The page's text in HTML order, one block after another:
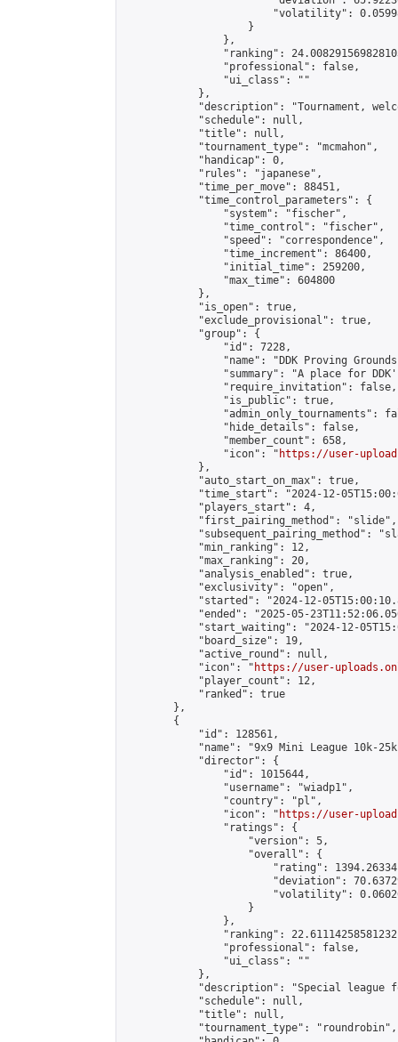
"volatility":
                    }
                },
"ranking":
                "professional": false,
                "ui_class": ""
            },
"description": "Tournament,
            "schedule": null,
            "title": null,
            "tournament_type": "mcmahon",
            "handicap": 0,
            "rules": "japanese",
            "time_per_move": 88451,
            "time_control_parameters": {
                "system": "fischer",
                "time_control": "fischer",
                "speed": "correspondence",
                "time_increment": 86400,
                "initial_time": 259200,
                "max_time": 604800
            },
            "is_open": true,
            "exclude_provisional": true,
            "group": {
                "id": 7228,
"name": "DDK Proving
"summary": "A place for
                "require_invitation": false,
                "is_public": true,
"admin_only_tournaments":
                "hide_details": false,
                "member_count": 658,
                "icon": "
https://user-
            },
            "auto_start_on_max": true,
"time_start": "2024-12-
            "players_start": 4,
            "first_pairing_method": "slide",
"subsequent_pairing_method":
            "min_ranking": 12,
            "max_ranking": 20,
            "analysis_enabled": true,
            "exclusivity": "open",
"started": "2024-12-
"ended": "2025-05-
"start_waiting": "2024-12-
            "board_size": 19,
            "active_round": null,
            "icon": "
https://user-
            "player_count": 12,
            "ranked": true
        },
        {
            "id": 128561,
"name": "9x9 Mini League 10k-
            "director": {
                "id": 1015644,
                "username": "wiadp1",
                "country": "pl",
                "icon": "
https://user-
                "ratings": {
                    "version": 5,
                    "overall": {
"rating":
"deviation":
"volatility":
                    }
                },
"ranking":
                "professional": false,
                "ui_class": ""
            },
"description": "Special league
            "schedule": null,
            "title": null,
            "tournament_type": "roundrobin",